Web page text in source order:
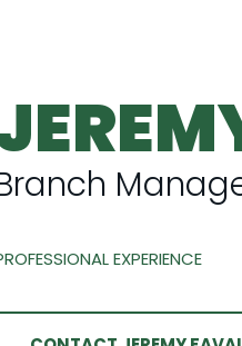
EXPERIENCE